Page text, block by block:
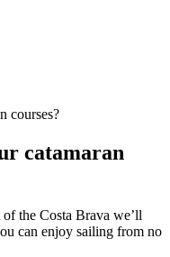
courses?
catamaran
the Costa Brava we’ll
can enjoy sailing from no